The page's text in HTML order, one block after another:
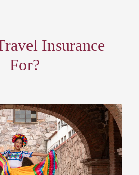
Insurance
For?